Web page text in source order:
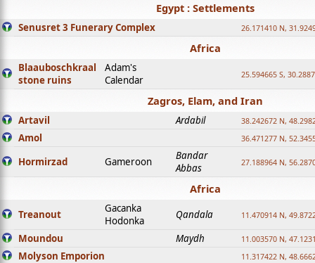
Egypt : Settlements
Senusret 3 Funerary Complex 26.171410 N,
Africa
Blaauboschkraal
stone ruins
Adam's
Calendar
25.594665 S,
Zagros, Elam, and Iran
Artavil Ardabil 38.242672 N,
Amol 36.471277 N,
Hormirzad Gameroon
Bandar
Abbas
27.188964 N,
Africa
Treanout
Gacanka
Hodonka
Qandala 11.470914 N,
Moundou Maydh 11.003570 N,
Molyson Emporion 11.317422 N,